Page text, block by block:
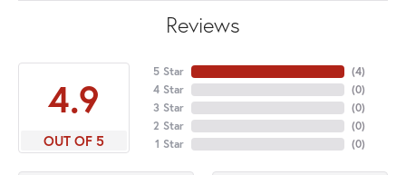
Reviews
4.9
OUT OF 5
5 Star
4 Star
3 Star
2 Star
1 Star
(4)
(0)
(0)
(0)
(0)